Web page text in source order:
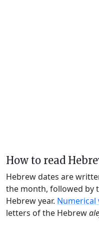
How to read
Hebrew dates are
the month, followed by
Hebrew year. Numerical
letters of the Hebrew